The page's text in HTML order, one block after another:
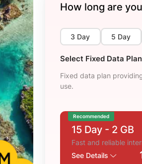
How long are
3 Day 5 Day
Select Fixed Data Plan
Fixed data plan
use.
Recommended
15 Day - 2 GB
Fast and reliable
See Details